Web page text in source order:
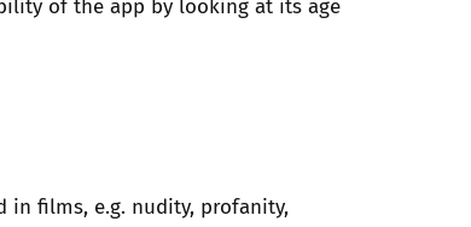
films, e.g. nudity, profanity,